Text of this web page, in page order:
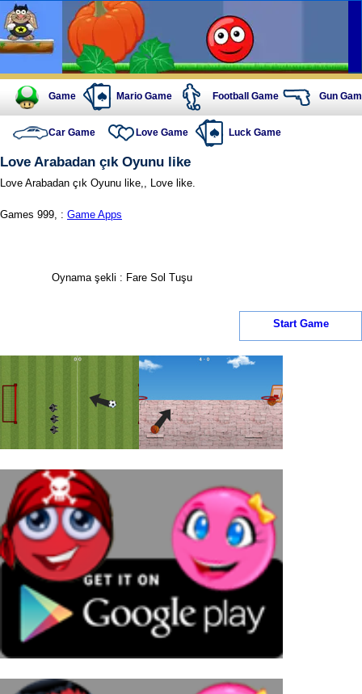
Game Mario Game Football Game Gun
Car Game Love Game Luck Game
Love Arabadan çık Oyunu like
Love Arabadan çık Oyunu like,, Love like.
Games 999, : Game Apps
Oynama şekli : Fare Sol Tuşu
Start Game